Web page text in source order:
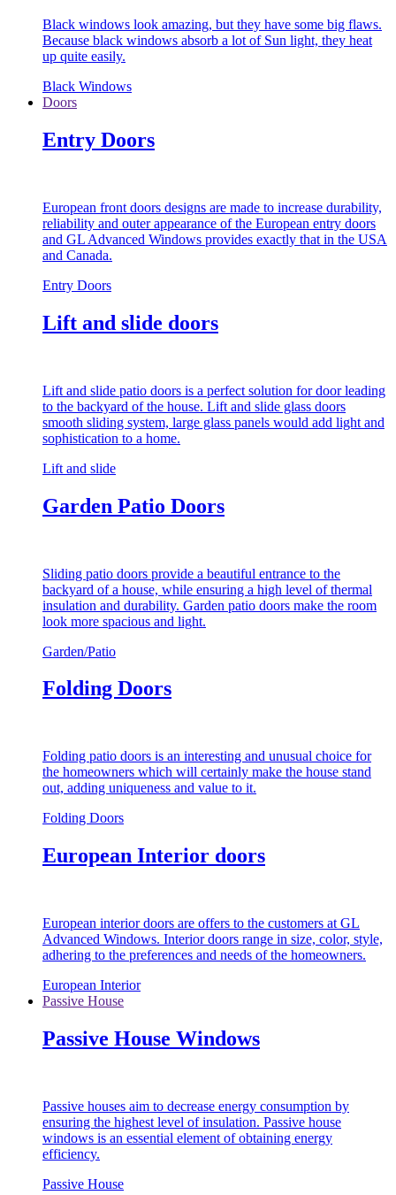
Black windows look amazing, but they have some big flaws.
Because black windows absorb a lot of Sun light, they heat
up quite easily.
Black Windows
Doors
Entry Doors
European front doors designs are made to increase durability,
reliability and outer appearance of the European entry doors
and GL Advanced Windows provides exactly that in the USA
and Canada.
Entry Doors
Lift and slide doors
Lift and slide patio doors is a perfect solution for door leading
to the backyard of the house. Lift and slide glass doors
smooth sliding system, large glass panels would add light and
sophistication to a home.
Lift and slide
Garden Patio Doors
Sliding patio doors provide a beautiful entrance to the
backyard of a house, while ensuring a high level of thermal
insulation and durability. Garden patio doors make the room
look more spacious and light.
Garden/Patio
Folding Doors
Folding patio doors is an interesting and unusual choice for
the homeowners which will certainly make the house stand
out, adding uniqueness and value to it.
Folding Doors
European Interior doors
European interior doors are offers to the customers at GL
Advanced Windows. Interior doors range in size, color, style,
adhering to the preferences and needs of the homeowners.
European Interior
Passive House
Passive House Windows
Passive houses aim to decrease energy consumption by
ensuring the highest level of insulation. Passive house
windows is an essential element of obtaining energy
efficiency.
Passive House